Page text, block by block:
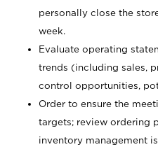
personally close the
week.
Evaluate operating
trends (including sales,
control opportunities,
Order to ensure the
targets; review ordering
inventory management